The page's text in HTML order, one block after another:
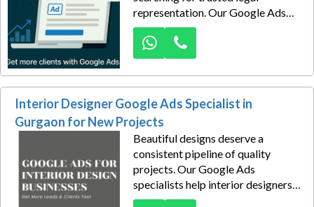
representation. Our Google Ads
specialists help law firms generate
consultation inquiries from
individuals and businesses seeking
legal services in Gurgaon.
Interior Designer Google Ads Specialist in
Gurgaon for New Projects
Beautiful designs deserve a
consistent pipeline of quality
projects. Our Google Ads
specialists help interior designers
attract homeowners, apartment